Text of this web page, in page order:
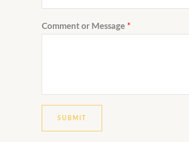
Comment or Message *
SUBMIT